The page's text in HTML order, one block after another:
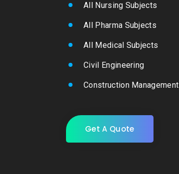
All Nursing Subjects
All Pharma Subjects
All Medical Subjects
Civil Engineering
Construction Management
Get A Quote